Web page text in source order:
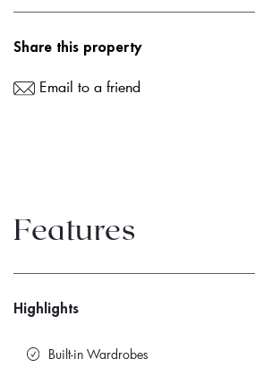
Share this property
Email to a friend
Features
Highlights
Built-in Wardrobes